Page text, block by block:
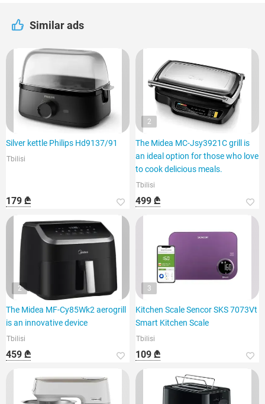
Similar ads
Silver kettle Philips Hd9137/91
Tbilisi
179 ₾
2
The Midea MC-Jsy3921C grill is
an ideal option for those who love
to cook delicious meals.
Tbilisi
499 ₾
2
The Midea MF-Cy85Wk2 aerogrill
is an innovative device
Tbilisi
459 ₾
3
Kitchen Scale Sencor SKS 7073Vt
Smart Kitchen Scale
Tbilisi
109 ₾